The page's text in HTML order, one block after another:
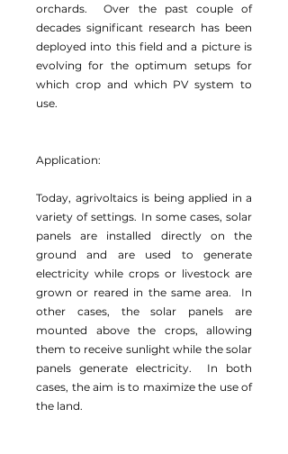
orchards. Over the past couple of
decades significant research has been
deployed into this field and a picture is
evolving for the optimum setups for
which crop and which PV system to
use.
Application:
Today, agrivoltaics is being applied in a
variety of settings. In some cases, solar
panels are installed directly on the
ground and are used to generate
electricity while crops or livestock are
grown or reared in the same area. In
other cases, the solar panels are
mounted above the crops, allowing
them to receive sunlight while the solar
panels generate electricity. In both
cases, the aim is to maximize the use of
the land.